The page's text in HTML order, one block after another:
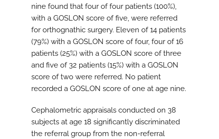
nine found that four of four patients (100%),
with a GOSLON score of five, were referred
for orthognathic surgery. Eleven of 14 patients
(79%) with a GOSLON score of four, four of 16
patients (25%) with a GOSLON score of three
and five of 32 patients (15%) with a GOSLON
score of two were referred. No patient
recorded a GOSLON score of one at age nine.
Cephalometric appraisals conducted on 38
subjects at age 18 significantly discriminated
the referral group from the non-referral